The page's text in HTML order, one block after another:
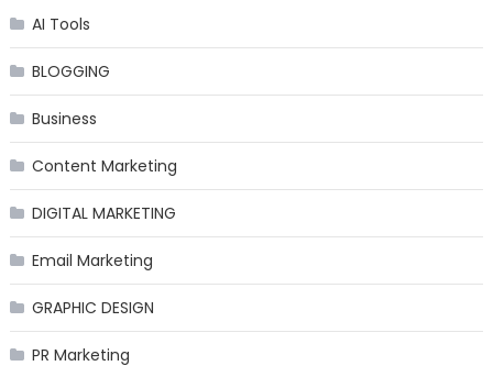
AI Tools
BLOGGING
Business
Content Marketing
DIGITAL MARKETING
Email Marketing
GRAPHIC DESIGN
PR Marketing